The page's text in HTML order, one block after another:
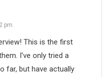
pm
This is the first
I’ve only tried a
far, but have actually